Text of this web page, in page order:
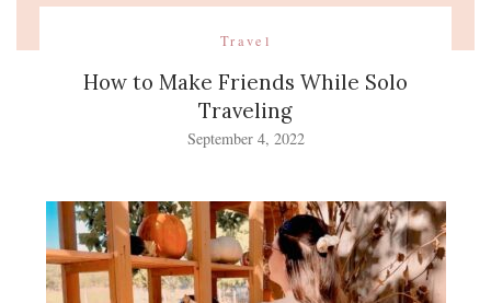
Travel
How to Make Friends While Solo
Traveling
September 4, 2022